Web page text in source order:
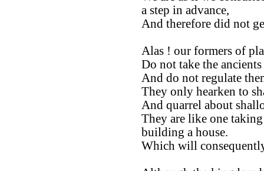
a step in advance,
And therefore did not
Alas ! our formers of
Do not take the
And do not regulate
They only hearken to
And quarrel about
They are like one
building a house.
Which will